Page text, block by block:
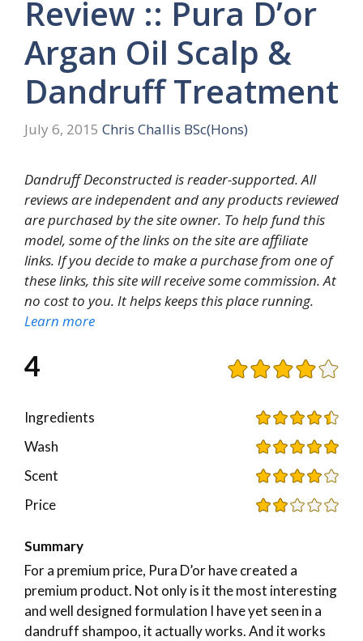
Review :: Pura D’or
Argan Oil Scalp &
Dandruff Treatment
July 6, 2015 Chris Challis BSc(Hons)
Dandruff Deconstructed is reader-supported. All
reviews are independent and any products reviewed
are purchased by the site owner. To help fund this
model, some of the links on the site are affiliate
links. If you decide to make a purchase from one of
these links, this site will receive some commission. At
no cost to you. It helps keeps this place running.
Learn more
4
Ingredients
Wash
Scent
Price
Summary
For a premium price, Pura D’or have created a
premium product. Not only is it the most interesting
and well designed formulation I have yet seen in a
dandruff shampoo, it actually works. And it works